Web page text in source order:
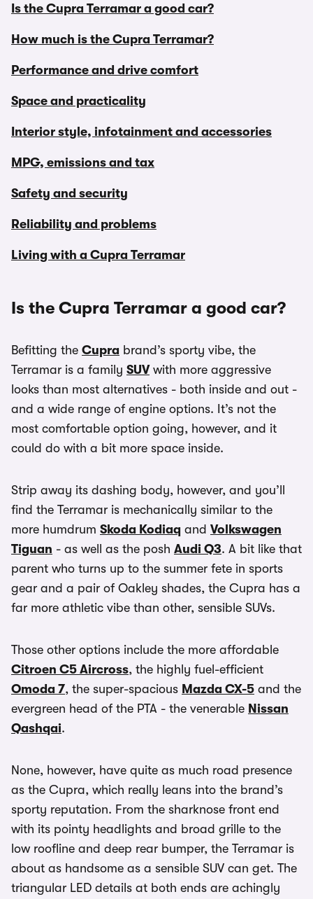
Is the Cupra Terramar a good car?
How much is the Cupra Terramar?
Performance and drive comfort
Space and practicality
Interior style, infotainment and accessories
MPG, emissions and tax
Safety and security
Reliability and problems
Living with a Cupra Terramar
Is the Cupra Terramar a good car?
Befitting the Cupra brand’s sporty vibe, the
Terramar is a family SUVwith more aggressive
looks than most alternatives - both inside and out -
and a wide range of engine options. It’s not the
most comfortable option going, however, and it
could do with a bit more space inside.
Strip away its dashing body, however, and you’ll
find the Terramar is mechanically similar to the
more humdrum Skoda Kodiaq and Volkswagen
Tiguan - as well as the posh Audi Q3. A bit like that
parent who turns up to the summer fete in sports
gear and a pair of Oakley shades, the Cupra has a
far more athletic vibe than other, sensible SUVs.
Those other options include the more affordable
Citroen C5 Aircross, the highly fuel-efficient
Omoda 7, the super-spacious Mazda CX-5 and the
evergreen head of the PTA - the venerable Nissan
Qashqai.
None, however, have quite as much road presence
as the Cupra, which really leans into the brand’s
sporty reputation. From the sharknose front end
with its pointy headlights and broad grille to the
low roofline and deep rear bumper, the Terramar is
about as handsome as a sensible SUV can get. The
triangular LED details at both ends are achingly